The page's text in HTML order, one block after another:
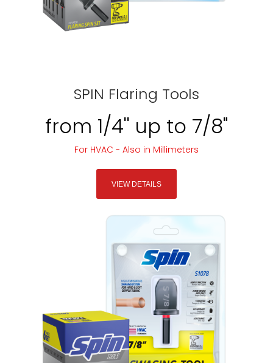
SPIN Flaring Tools
from 1/4'' up to 7/8"
For HVAC - Also in Millimeters
VIEW DETAILS